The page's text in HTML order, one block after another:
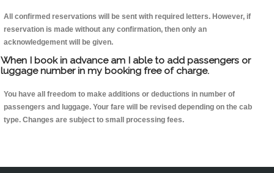
All confirmed reservations will be sent with required letters. However, if
reservation is made without any confirmation, then only an
acknowledgement will be given.
When I book in advance am I able to add passengers or
luggage number in my booking free of charge.
You have all freedom to make additions or deductions in number of
passengers and luggage. Your fare will be revised depending on the cab
type. Changes are subject to small processing fees.